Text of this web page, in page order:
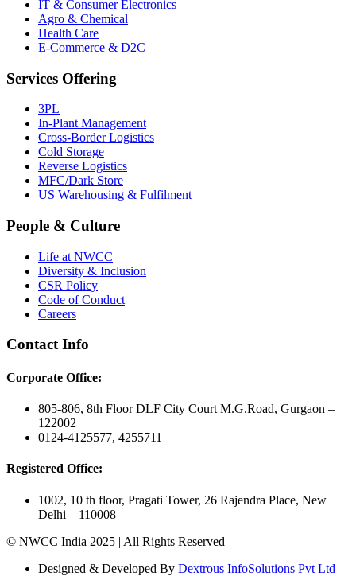
IT & Consumer Electronics
Agro & Chemical
Health Care
E-Commerce & D2C
Services Offering
3PL
In-Plant Management
Cross-Border Logistics
Cold Storage
Reverse Logistics
MFC/Dark Store
US Warehousing & Fulfilment
People & Culture
Life at NWCC
Diversity & Inclusion
CSR Policy
Code of Conduct
Careers
Contact Info
Corporate Office:
805-806, 8th Floor DLF City Court M.G.Road, Gurgaon –
122002
0124-4125577, 4255711
Registered Office:
1002, 10 th floor, Pragati Tower, 26 Rajendra Place, New
Delhi – 110008
© NWCC India 2025 | All Rights Reserved
Designed & Developed By Dextrous InfoSolutions Pvt Ltd